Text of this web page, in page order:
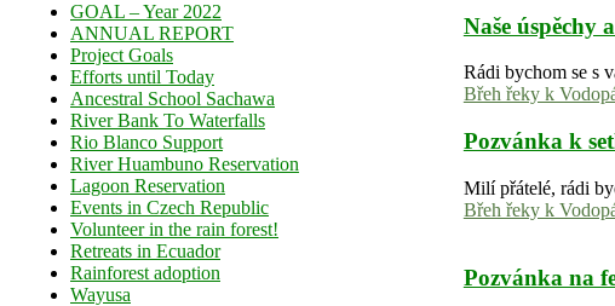
GOAL – Year 2022
ANNUAL REPORT
Project Goals
Efforts until Today
Ancestral School Sachawa
River Bank To Waterfalls
Rio Blanco Support
River Huambuno Reservation
Lagoon Reservation
Events in Czech Republic
Volunteer in the rain forest!
Retreats in Ecuador
Rainforest adoption
Wayusa
Naše úspěchy
Rádi bychom se s
Břeh řeky k
Pozvánka k
Milí přátelé, rádi
Břeh řeky k
Pozvánka na